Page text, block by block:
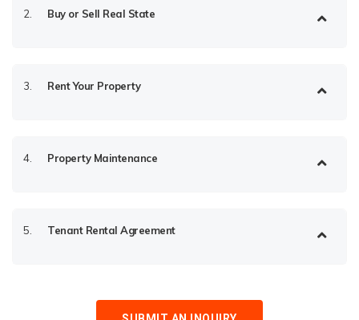
2. Buy or Sell Real State
3. Rent Your Property
4. Property Maintenance
5. Tenant Rental Agreement